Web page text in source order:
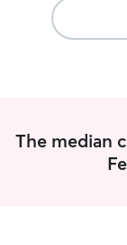
The median